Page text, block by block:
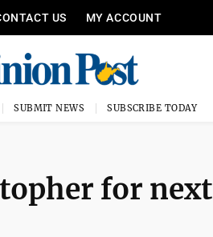
US MY ACCOUNT
SUBMIT NEWS SUBSCRIBE TODAY
for next